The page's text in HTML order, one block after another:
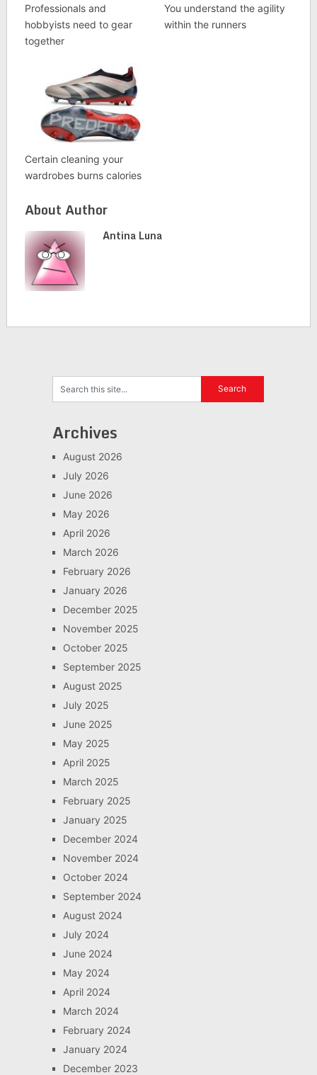
Professionals and
hobbyists need to gear
together
You understand the agility
within the runners
Certain cleaning your
wardrobes burns calories
About Author
Antina Luna
Archives
August 2026
July 2026
June 2026
May 2026
April 2026
March 2026
February 2026
January 2026
December 2025
November 2025
October 2025
September 2025
August 2025
July 2025
June 2025
May 2025
April 2025
March 2025
February 2025
January 2025
December 2024
November 2024
October 2024
September 2024
August 2024
July 2024
June 2024
May 2024
April 2024
March 2024
February 2024
January 2024
December 2023